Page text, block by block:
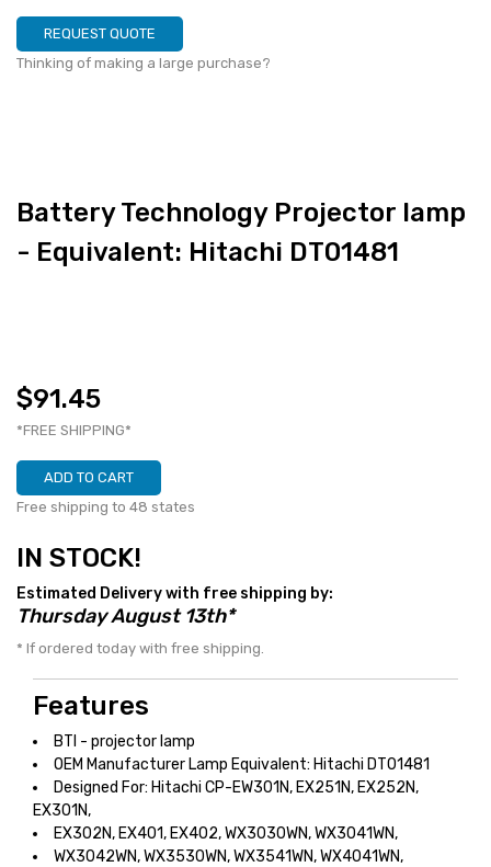
REQUEST QUOTE
Thinking of making a large purchase?
Battery Technology Projector lamp
- Equivalent: Hitachi DT01481
$91.45
*FREE SHIPPING*
ADD TO CART
Free shipping to 48 states
IN STOCK!
Estimated Delivery with free shipping by:
Thursday August 13th*
* If ordered today with free shipping.
Features
BTI - projector lamp
OEM Manufacturer Lamp Equivalent: Hitachi DT01481
Designed For: Hitachi CP-EW301N, EX251N, EX252N,
EX301N,
EX302N, EX401, EX402, WX3030WN, WX3041WN,
WX3042WN, WX3530WN, WX3541WN, WX4041WN,